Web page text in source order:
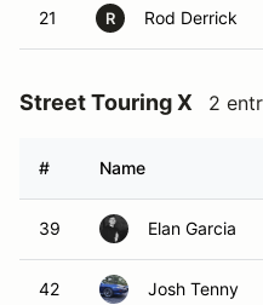
21 R Rod Derrick
Street Touring X 2
# Name
39 Elan Garcia
42 Josh Tenny